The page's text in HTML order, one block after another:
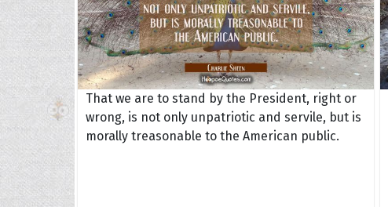
That we are to stand by the President, right or
wrong, is not only unpatriotic and servile, but is
morally treasonable to the American public.